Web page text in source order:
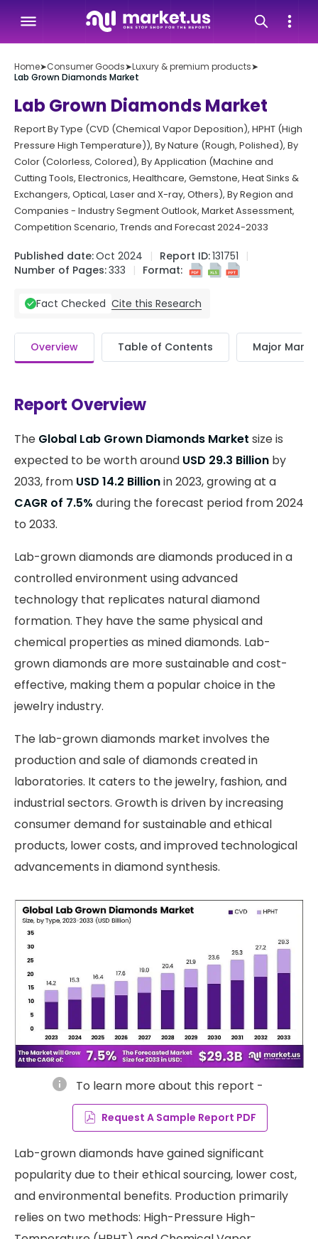
Home➤Consumer Goods➤Luxury & premium products➤
Lab Grown Diamonds Market
Lab Grown Diamonds Market
Report By Type (CVD (Chemical Vapor Deposition), HPHT (High
Pressure High Temperature)), By Nature (Rough, Polished), By
Color (Colorless, Colored), By Application (Machine and
Cutting Tools, Electronics, Healthcare, Gemstone, Heat Sinks &
Exchangers, Optical, Laser and X-ray, Others), By Region and
Companies - Industry Segment Outlook, Market Assessment,
Competition Scenario, Trends and Forecast 2024-2033
Published date:Oct 2024 Report ID:131751
Number of Pages:333 Format:
Fact Checked Cite this Research
Overview Table of Contents Major
Report Overview
The Global Lab Grown Diamonds Market size is
expected to be worth around USD 29.3 Billion by
2033, from USD 14.2 Billionin 2023, growing at a
CAGR of 7.5% during the forecast period from 2024
to 2033.
Lab-grown diamonds are diamonds produced in a
controlled environment using advanced
technology that replicates natural diamond
formation. They have the same physical and
chemical properties as mined diamonds. Lab-
grown diamonds are more sustainable and cost-
effective, making them a popular choice in the
jewelry industry.
The lab-grown diamonds market involves the
production and sale of diamonds created in
laboratories. It caters to the jewelry, fashion, and
industrial sectors. Growth is driven by increasing
consumer demand for sustainable and ethical
products, lower costs, and improved technological
advancements in diamond synthesis.
info To learn more about this report -
Request A Sample Report PDF
Lab-grown diamonds have gained significant
popularity due to their ethical sourcing, lower cost,
and environmental benefits. Production primarily
relies on two methods: High-Pressure High-